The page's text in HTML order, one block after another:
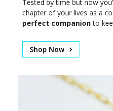
Tested by time but now
chapter of your lives as a
perfect companionto
Shop Now